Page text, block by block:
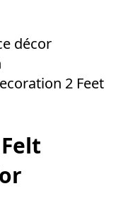
décor
2 Feet